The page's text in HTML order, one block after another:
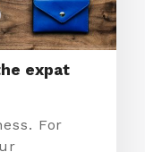
expat
For